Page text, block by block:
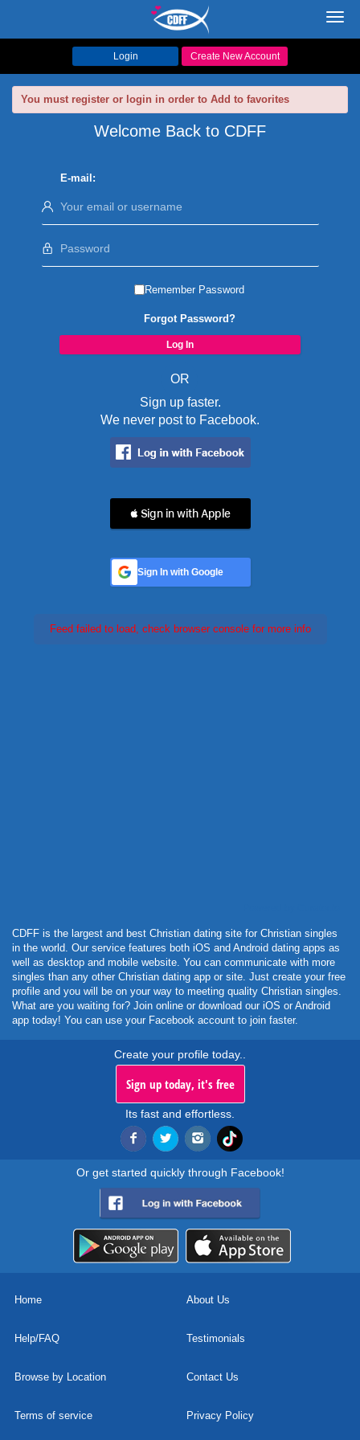
Login Create New Account
You must register or login in order to Add to favorites
Welcome Back to CDFF
E-mail:
Remember Password
Forgot Password?
OR
Sign up faster.
We never post to Facebook.
 Sign in with Apple
Sign In with Google
Feed failed to load, check browser console for more info
CDFF is the largest and best Christian dating site for Christian singles
in the world. Our service features both iOS and Android dating apps as
well as desktop and mobile website. You can communicate with more
singles than any other Christian dating app or site. Just create your free
profile and you will be on your way to meeting quality Christian singles.
What are you waiting for? Join online or download our iOS or Android
app today! You can use your Facebook account to join faster.
Create your profile today..
Sign up today, it's free
Its fast and effortless.
Or get started quickly through Facebook!
Home About Us
Help/FAQ Testimonials
Browse by Location Contact Us
Terms of service Privacy Policy